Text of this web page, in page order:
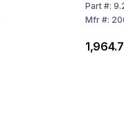
Part#:
Mfr#: